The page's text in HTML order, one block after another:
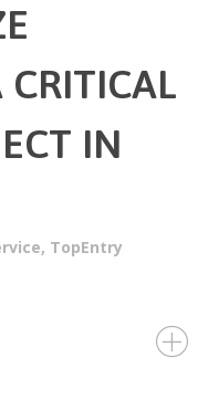
CRITICAL
IN
, TopEntry